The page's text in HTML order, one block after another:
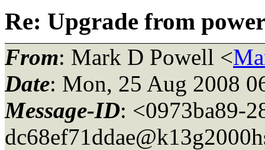
Re: Upgrade from
From: Mark D Powell <
Date: Mon, 25 Aug 2008
Message-ID: <0973ba89-